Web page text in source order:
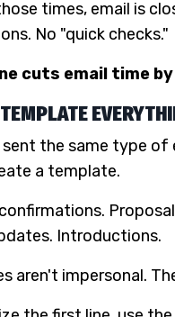
times, email is
No "quick checks."
cuts email time by
the same type of
a template.
Introductions.
aren't impersonal.